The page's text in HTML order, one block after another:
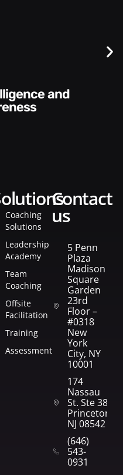
Style​​
solutions
Coaching
Solutions
Leadership
Academy
Team
Coaching
Offsite
Facilitation
Training
Assessment
contact
us
5 Penn
Plaza
Madison
Square
Garden
23rd
Floor –
#0318
New
York
City, NY
10001
174
Nassau
St. Ste 382
Princeton,
NJ 08542
(646)
543-
0931